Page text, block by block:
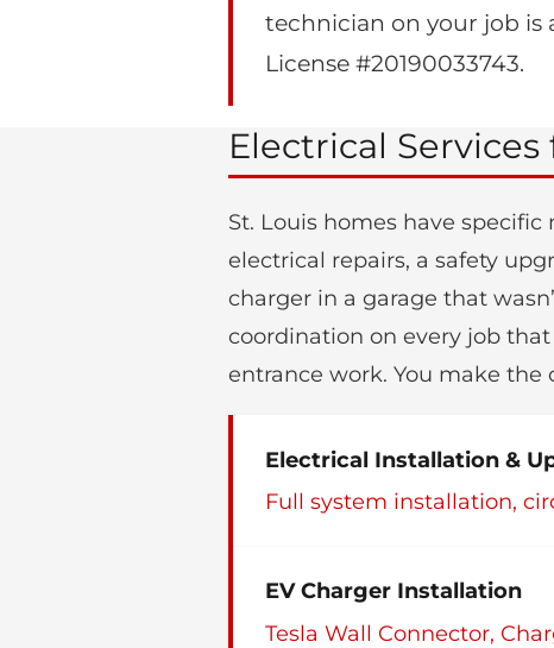
technician on your job is
License #20190033743.
Electrical
St. Louis homes have
electrical repairs, a safety
charger in a garage that
coordination on every job
entrance work. You make the
Electrical Installation &
Full system installation,
EV Charger Installation
Tesla Wall Connector,